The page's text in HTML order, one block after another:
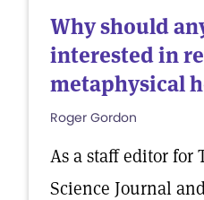
Why should
interested in
metaphysical
Roger Gordon
As a staff editor for
Science Journal